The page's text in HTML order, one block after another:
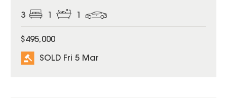
3
$495,000
SOLD Fri 5 Mar